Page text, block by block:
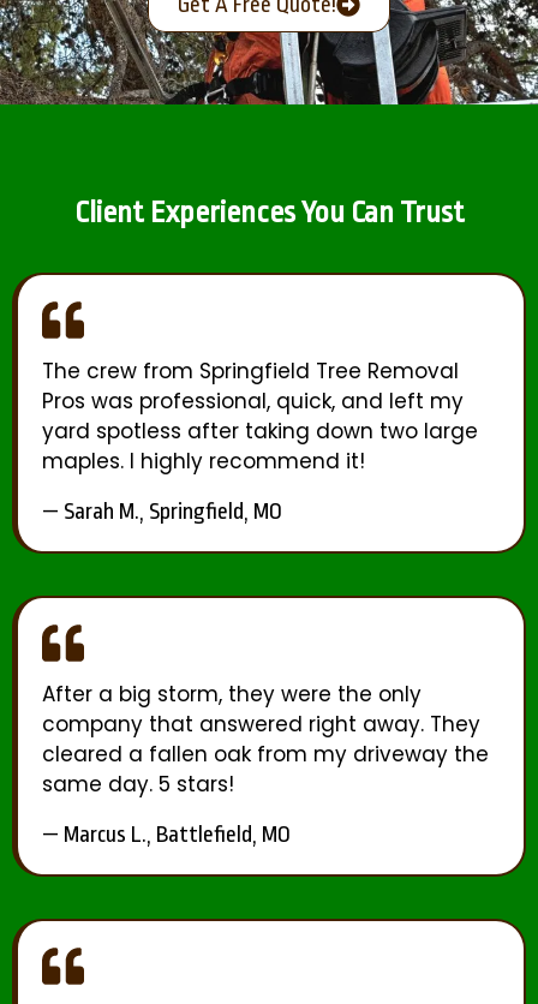
Client Experiences You Can Trust
The crew from Springfield Tree Removal
Pros was professional, quick, and left my
yard spotless after taking down two large
maples. I highly recommend it!
— Sarah M., Springfield, MO
After a big storm, they were the only
company that answered right away. They
cleared a fallen oak from my driveway the
same day. 5 stars!
— Marcus L., Battlefield, MO